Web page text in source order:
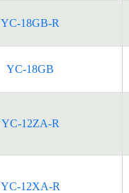
YC-18GB-R
YC-18GB
YC-12ZA-R
YC-12XA-R